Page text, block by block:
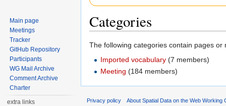
Categories
The following categories contain pages or
Imported vocabulary ‏‎ (7 members)
Meeting ‏‎ (184 members)
Main page
Meetings
Tracker
GitHub Repository
Participants
WG Mail Archive
Comment Archive
Charter
extra links
Privacy policy About Spatial Data on the Web Working